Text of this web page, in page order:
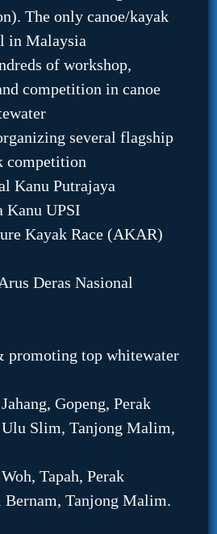
The only canoe/kayak
in Malaysia
of workshop,
competition in canoe
several flagship
competition
Putrajaya
UPSI
Kayak Race (AKAR)
Deras Nasional
promoting top whitewater
Gopeng, Perak
Slim, Tanjong Malim,
Tapah, Perak
Tanjong Malim.